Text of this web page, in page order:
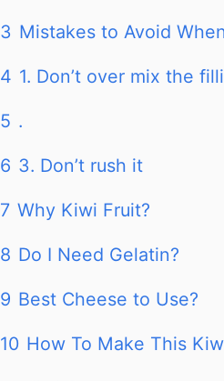
3 Mistakes to Avoid
4 1. Don’t over mix the
5 .
6 3. Don’t rush it
7 Why Kiwi Fruit?
8 Do I Need Gelatin?
9 Best Cheese to Use?
10 How To Make This